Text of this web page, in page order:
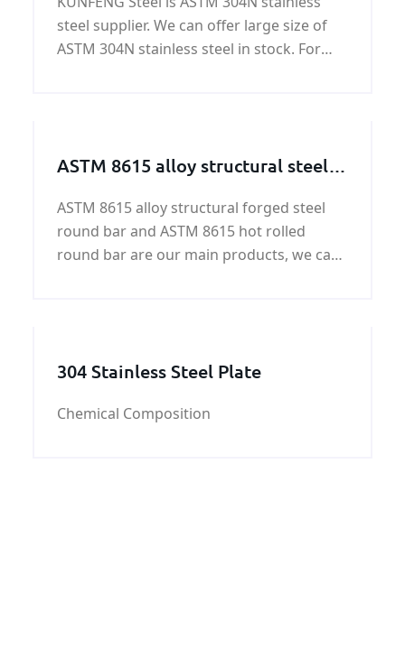
Size
steel supplier. We can offer large size of
ASTM 304N stainless steel in stock. For
ASTM 8615 alloy structural steel
ASTM 8615 alloy structural forged steel
round bar and ASTM 8615 hot rolled
round bar are our main products, we can
304 Stainless Steel Plate
Chemical Composition